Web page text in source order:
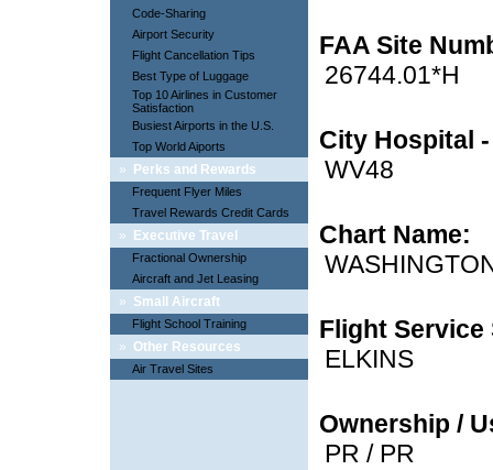
Code-Sharing
Airport Security
Flight Cancellation Tips
Best Type of Luggage
Top 10 Airlines in Customer
Satisfaction
Busiest Airports in the U.S.
Top World Aiports
» Perks and Rewards
Frequent Flyer Miles
Travel Rewards Credit Cards
» Executive Travel
Fractional Ownership
Aircraft and Jet Leasing
» Small Aircraft
Flight School Training
» Other Resources
Air Travel Sites
FAA Site
26744.01*H
City Hospital
WV48
Chart Name:
Flight Service
ELKINS
Ownership /
PR / PR